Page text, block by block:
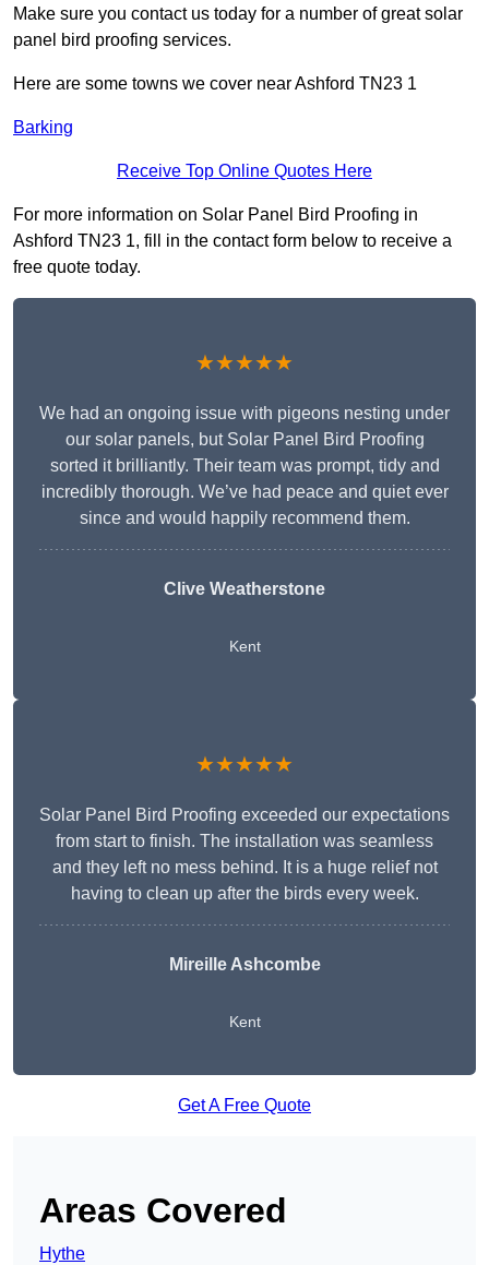
Make sure you contact us today for a number of great solar
panel bird proofing services.
Here are some towns we cover near Ashford TN23 1
Barking
Receive Top Online Quotes Here
For more information on Solar Panel Bird Proofing in
Ashford TN23 1, fill in the contact form below to receive a
free quote today.
★★★★★
We had an ongoing issue with pigeons nesting under
our solar panels, but Solar Panel Bird Proofing
sorted it brilliantly. Their team was prompt, tidy and
incredibly thorough. We’ve had peace and quiet ever
since and would happily recommend them.
Clive Weatherstone
Kent
★★★★★
Solar Panel Bird Proofing exceeded our expectations
from start to finish. The installation was seamless
and they left no mess behind. It is a huge relief not
having to clean up after the birds every week.
Mireille Ashcombe
Kent
Get A Free Quote
Areas Covered
Hythe